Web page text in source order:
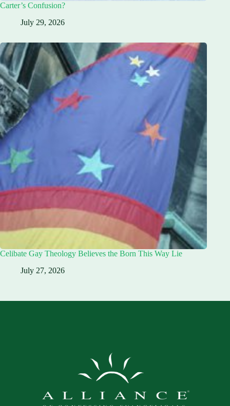
Carter’s Confusion?
July 29, 2026
Celibate Gay Theology Believes the Born This Way Lie
July 27, 2026